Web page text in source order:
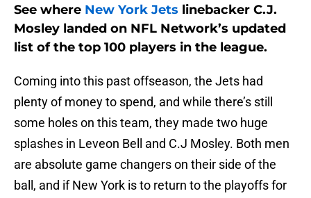
See where New York Jets linebacker C.J.
Mosley landed on NFL Network’s updated
list of the top 100 players in the league.
Coming into this past offseason, the Jets had
plenty of money to spend, and while there’s still
some holes on this team, they made two huge
splashes in Leveon Bell and C.J Mosley. Both men
are absolute game changers on their side of the
ball, and if New York is to return to the playoffs for